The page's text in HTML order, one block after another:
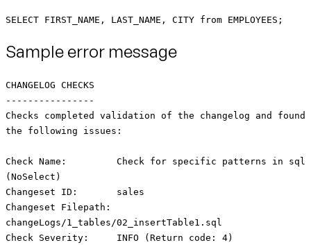
SELECT FIRST_NAME, LAST_NAME, CITY from EMPLOYEES;
Sample error message
CHANGELOG CHECKS
----------------
Checks completed validation of the changelog and found
the following issues:
Check Name: Check for specific patterns in sql
(NoSelect)
Changeset ID: sales
Changeset Filepath:
changeLogs/1_tables/02_insertTable1.sql
Check Severity: INFO (Return code: 4)